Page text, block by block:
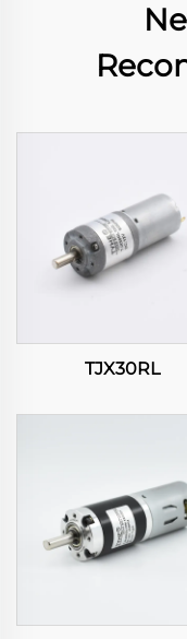
TJX30RL